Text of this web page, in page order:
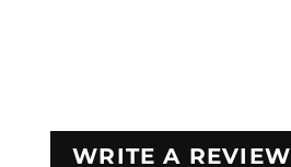
WRITE A REVIEW